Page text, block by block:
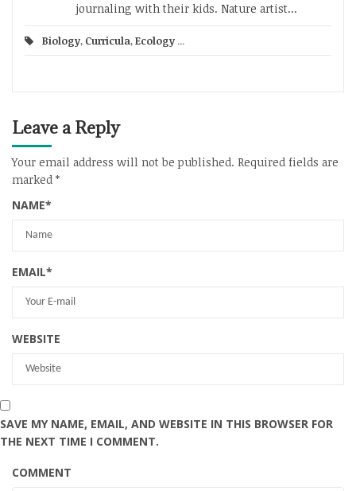
journaling with their kids. Nature artist...
Biology, Curricula,Ecology ...
Leave a Reply
Your email address will not be published. Required fields are
marked *
NAME*
EMAIL*
WEBSITE
SAVE MY NAME, EMAIL, AND WEBSITE IN THIS BROWSER FOR
THE NEXT TIME I COMMENT.
COMMENT